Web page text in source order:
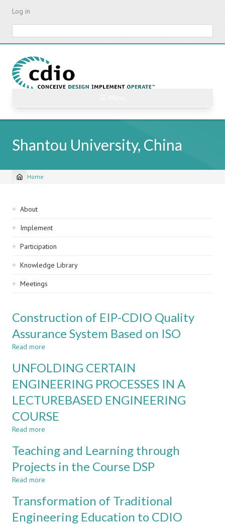
Skip
content
Log in
Shantou University, China
Breadcrumb
Home
Sidebar
navigation
About
Implement
Participation
Knowledge Library
Meetings
Construction of EIP-CDIO Quality
Assurance System Based on ISO
Read more
of
CDIO
Quality
Assurance
System
ISO
UNFOLDING CERTAIN
ENGINEERING PROCESSES IN A
LECTUREBASED ENGINEERING
COURSE
Read more
CERTAIN
ENGINEERING
PROCESSES
LECTUREBASED
COURSE
Teaching and Learning through
Projects in the Course DSP
Read more
and
through
Transformation of Traditional
Engineering Education to CDIO